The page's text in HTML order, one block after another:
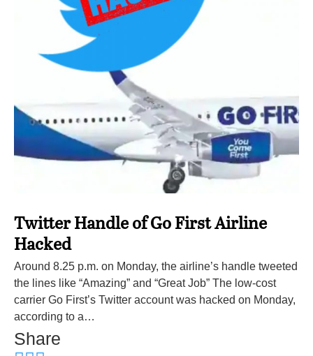
Twitter Handle of Go First Airline
Hacked
Around 8.25 p.m. on Monday, the airline’s handle tweeted
the lines like “Amazing” and “Great Job” The low-cost
carrier Go First’s Twitter account was hacked on Monday,
according to a…
Share